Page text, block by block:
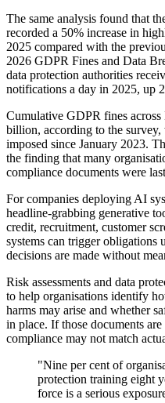
The same analysis found that
recorded a 50% increase in
2025 compared with the
2026 GDPR Fines and Data
data protection authorities
notifications a day in 2025, up
Cumulative GDPR fines
billion, according to the
imposed since January 2023.
the finding that many
compliance documents were
For companies deploying AI
headline-grabbing generative
credit, recruitment, customer
systems can trigger
decisions are made without
Risk assessments and data
to help organisations identify
harms may arise and whether
in place. If those documents
compliance may not match
"Nine per cent of
protection training eight
force is a serious